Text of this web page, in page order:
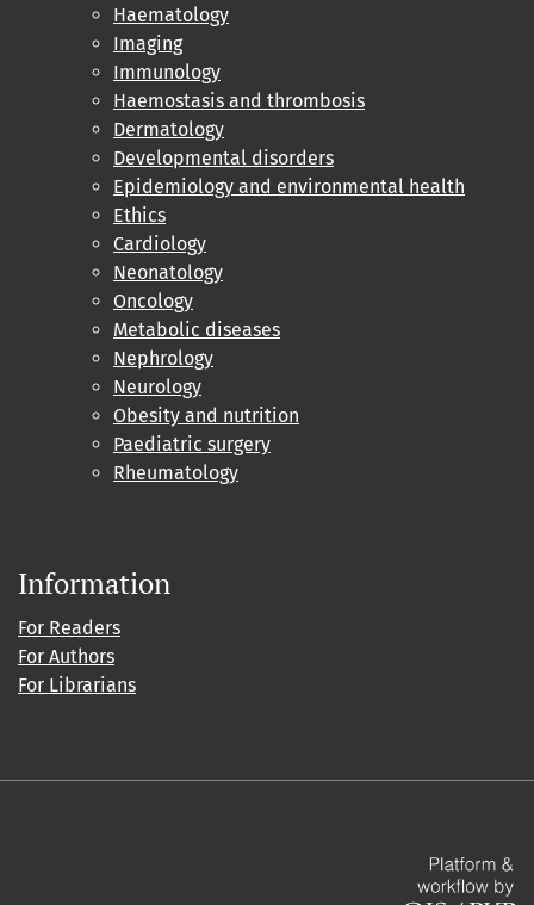
Haematology
Imaging
Immunology
Haemostasis and thrombosis
Dermatology
Developmental disorders
Epidemiology and environmental health
Ethics
Cardiology
Neonatology
Oncology
Metabolic diseases
Nephrology
Neurology
Obesity and nutrition
Paediatric surgery
Rheumatology
Information
For Readers
For Authors
For Librarians